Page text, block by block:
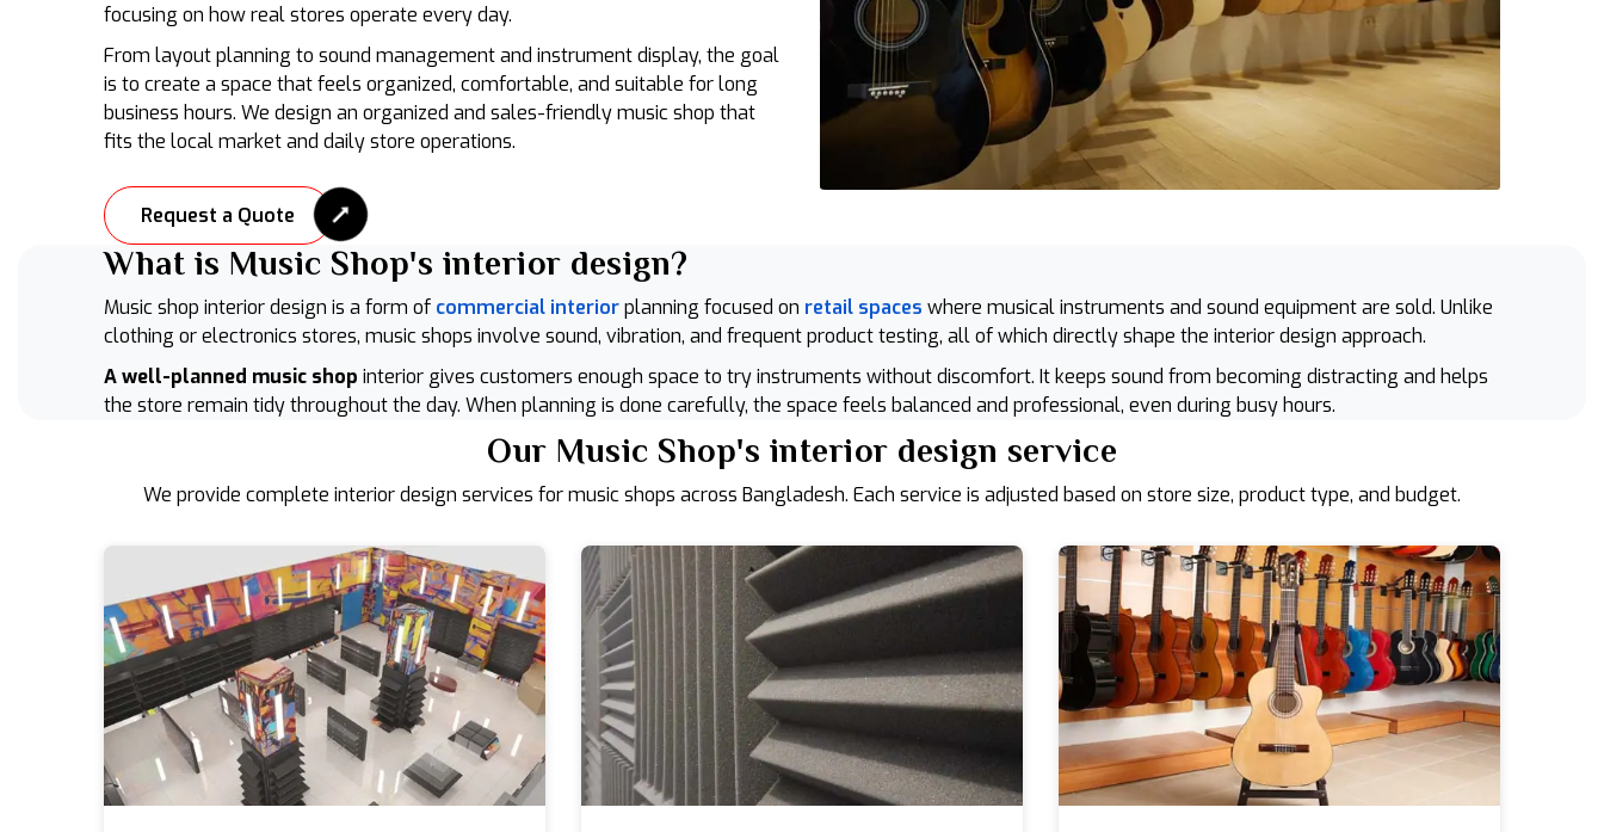
focusing on how real stores operate every day.
From layout planning to sound management and instrument display, the goal
is to create a space that feels organized, comfortable, and suitable for long
business hours. We design an organized and sales-friendly music shop that
fits the local market and daily store operations.
Request a Quote
What is Music Shop's interior design?
Music shop interior design is a form of commercial interiorplanning focused on retail spaces where musical instruments and sound equipment are sold. Unlike
clothing or electronics stores, music shops involve sound, vibration, and frequent product testing, all of which directly shape the interior design approach.
A well-planned music shop interior gives customers enough space to try instruments without discomfort. It keeps sound from becoming distracting and helps
the store remain tidy throughout the day. When planning is done carefully, the space feels balanced and professional, even during busy hours.
Our Music Shop's interior design service
We provide complete interior design services for music shops across Bangladesh. Each service is adjusted based on store size, product type, and budget.